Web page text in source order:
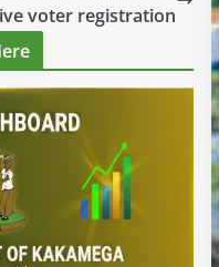
voter registration